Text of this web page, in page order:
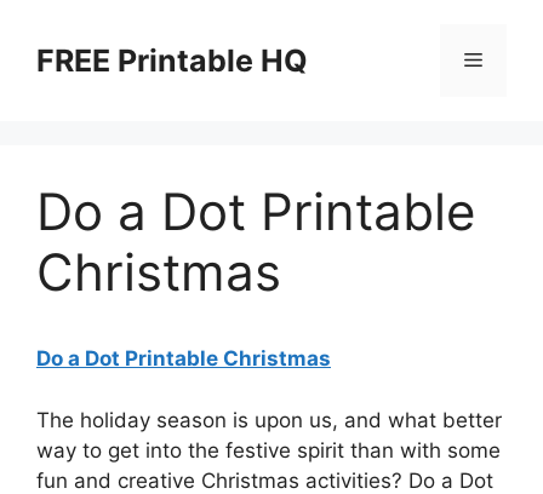
contentFREE Printable HQ Menu
Do a Dot Printable
Christmas
Do a Dot Printable Christmas
The holiday season is upon us, and what better
way to get into the festive spirit than with some
fun and creative Christmas activities? Do a Dot